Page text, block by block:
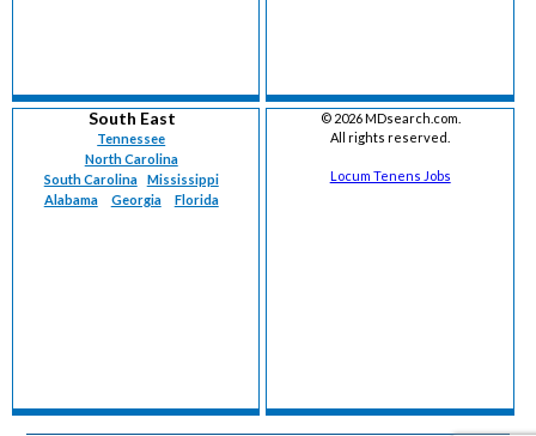
South East
Tennessee
North Carolina
South Carolina
Mississippi
Alabama
Georgia Florida
© 2026 MDsearch.com.
All rights reserved.
Locum Tenens Jobs